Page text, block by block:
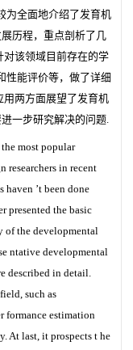
为全面地介绍了发育机
历程，重点剖析了几
对该领域目前存在的学
性能评价等，做了详细
用两方面展望了发育机
一步研究解决的问题.
most popular
researchers in recent
haven ’t been done
presented the basic
of the developmental
ntative developmental
described in detail.
such as
formance estimation
At last, it prospects t he